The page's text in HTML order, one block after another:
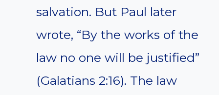
salvation. But Paul later
wrote, “By the works of the
law no one will be justified”
(Galatians 2:16). The law